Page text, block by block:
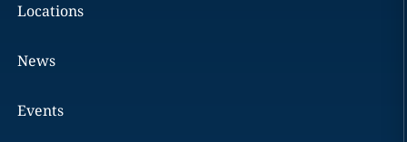
Locations
News
Events